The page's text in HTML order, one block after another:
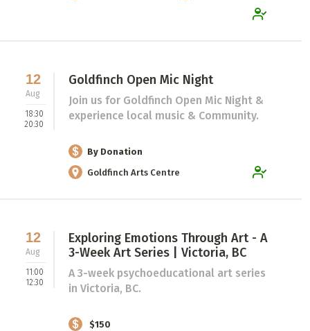
12
Aug
18:30
20:30
Goldfinch Open Mic Night
Join us for Goldfinch Open Mic Night &
experience local music & Community.
By Donation
Goldfinch Arts Centre
12
Aug
11:00
12:30
Exploring Emotions Through Art - A
3-Week Art Series | Victoria, BC
A 3-week psychoeducational art series
in Victoria, BC.
$150